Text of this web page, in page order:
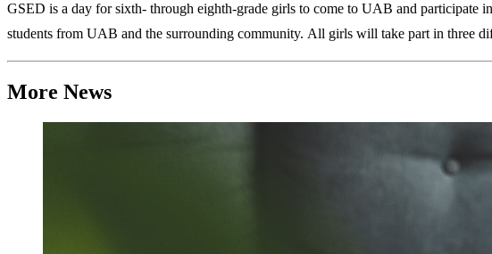
GSED is a day for sixth- through eighth-grade girls to come to UAB and participate
students from UAB and the surrounding community. All girls will take part in three
More News